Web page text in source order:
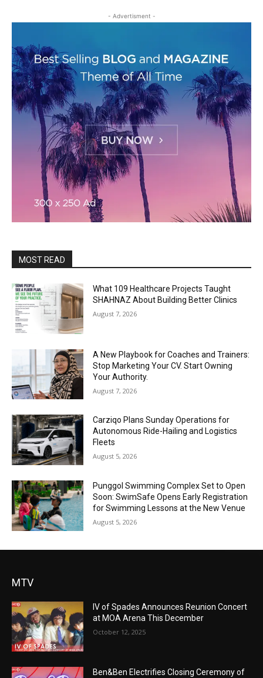
- Advertisment -
MOST READ
What 109 Healthcare Projects Taught
SHAHNAZ About Building Better Clinics
August 7, 2026
A New Playbook for Coaches and Trainers:
Stop Marketing Your CV. Start Owning
Your Authority.
August 7, 2026
Carziqo Plans Sunday Operations for
Autonomous Ride-Hailing and Logistics
Fleets
August 5, 2026
Punggol Swimming Complex Set to Open
Soon: SwimSafe Opens Early Registration
for Swimming Lessons at the New Venue
August 5, 2026
MTV
IV of Spades Announces Reunion Concert
at MOA Arena This December
October 12, 2025
Ben&Ben Electrifies Closing Ceremony of